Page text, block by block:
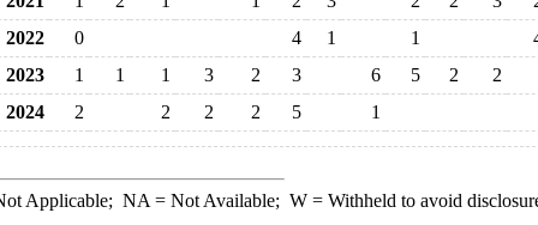
2022
0 4 1 1
2023
1 1 1 3 2 3 6 5 2
2
2024
2 2 2 2 5 1
Applicable; NA = Not Available; W= Withheld to avoid